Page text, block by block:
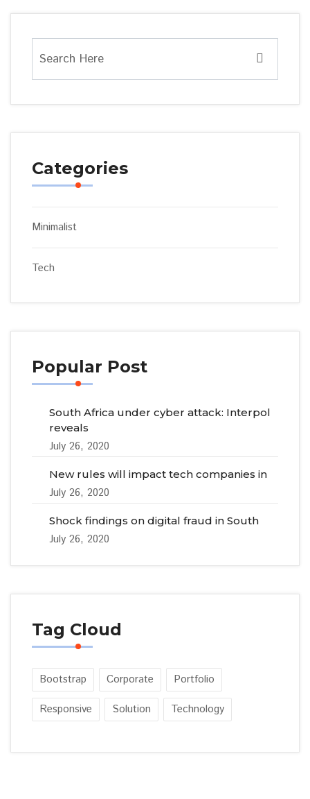
Categories
Minimalist
Tech
Popular Post
South Africa under cyber attack: Interpol
reveals
July 26, 2020
New rules will impact tech companies in
July 26, 2020
Shock findings on digital fraud in South
July 26, 2020
Tag Cloud
Bootstrap Corporate Portfolio
Responsive Solution Technology